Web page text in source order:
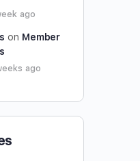
ago
on Member
ago